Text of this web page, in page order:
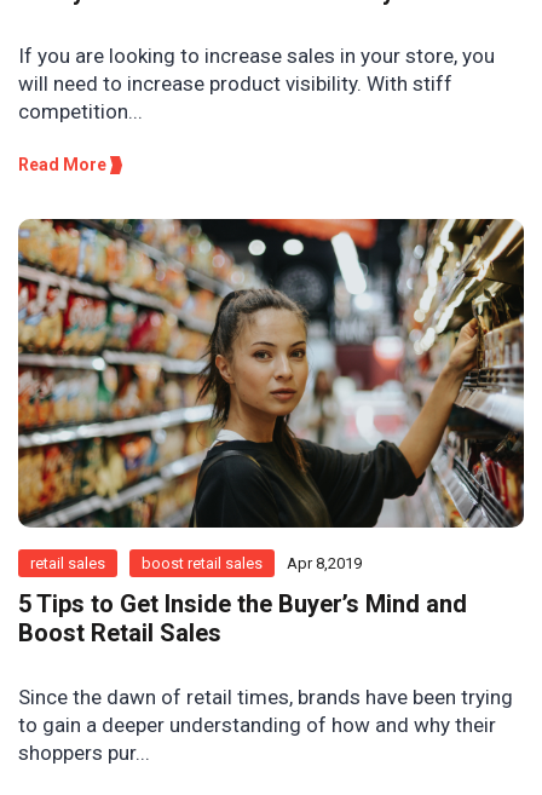
If you are looking to increase sales in your store, you
will need to increase product visibility. With stiff
competition...
Read More
retail sales boost retail sales Apr 8,2019
5 Tips to Get Inside the Buyer’s Mind and
Boost Retail Sales
Since the dawn of retail times, brands have been trying
to gain a deeper understanding of how and why their
shoppers pur...